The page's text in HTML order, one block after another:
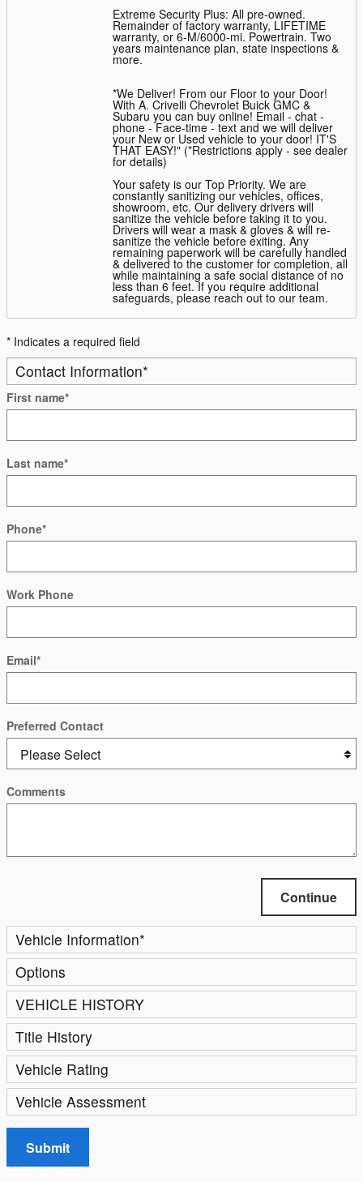
Extreme Security Plus: All pre-owned.
Remainder of factory warranty, LIFETIME
warranty, or 6-M/6000-mi. Powertrain. Two
years maintenance plan, state inspections &
more.
*We Deliver! From our Floor to your Door!
With A. Crivelli Chevrolet Buick GMC &
Subaru you can buy online! Email - chat -
phone - Face-time - text and we will deliver
your New or Used vehicle to your door! IT'S
THAT EASY!" (*Restrictions apply - see dealer
for details)
Your safety is our Top Priority. We are
constantly sanitizing our vehicles, offices,
showroom, etc. Our delivery drivers will
sanitize the vehicle before taking it to you.
Drivers will wear a mask & gloves & will re-
sanitize the vehicle before exiting. Any
remaining paperwork will be carefully handled
& delivered to the customer for completion, all
while maintaining a safe social distance of no
less than 6 feet. If you require additional
safeguards, please reach out to our team.
* Indicates a required field
Contact Information*
First name*
Last name*
Phone*
Work Phone
Email*
Preferred Contact
Comments
Continue
Vehicle Information*
Options
VEHICLE HISTORY
Title History
Vehicle Rating
Vehicle Assessment
Submit